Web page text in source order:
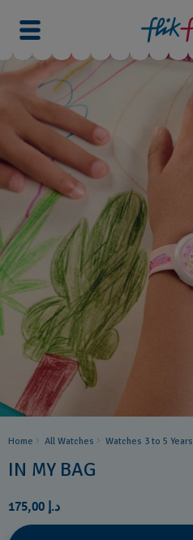
Home All Watches Watches 3 to 5 Years ​
IN MY BAG
د.إ 175,00